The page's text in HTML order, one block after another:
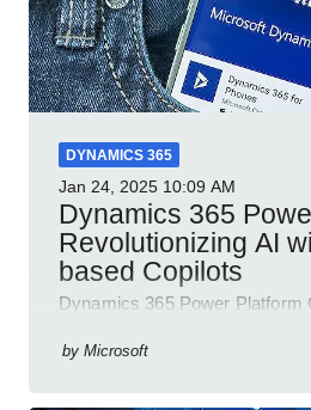
DYNAMICS 365
Jan 24, 2025 10:09 AM
Dynamics 365
Revolutionizing AI
based Copilots
Dynamics 365 Power Platform
Service Finance
by Microsoft